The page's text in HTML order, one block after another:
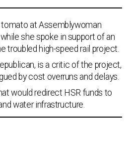
at Assemblywoman
she spoke in support of an
troubled high-speed rail project.
is a critic of the project,
by cost overruns and delays.
would redirect HSR funds to
water infrastructure.